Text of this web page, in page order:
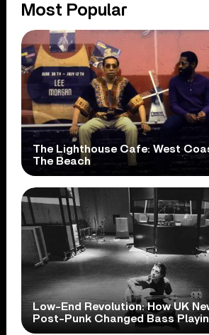
Most Popular
The Lighthouse Cafe: West
The Beach
Low-End Revolution: How UK
Post-Punk Changed Bass